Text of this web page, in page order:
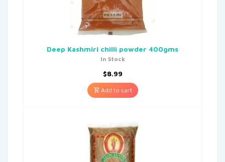
Deep Kashmiri chilli powder 400gms
In Stock
$8.99
Add to cart